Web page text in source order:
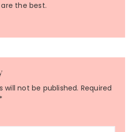
the best.
will not be published. Required
*